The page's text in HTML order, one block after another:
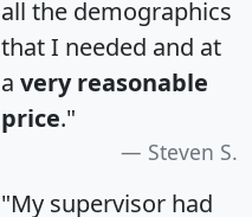
all the demographics
that I needed and at
a very reasonable
price."
Steven S.
"My supervisor had